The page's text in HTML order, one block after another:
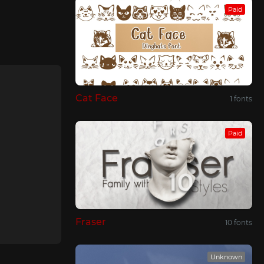
Paid
Cat Face 1 fonts
Paid
Fraser 10 fonts
Unknown